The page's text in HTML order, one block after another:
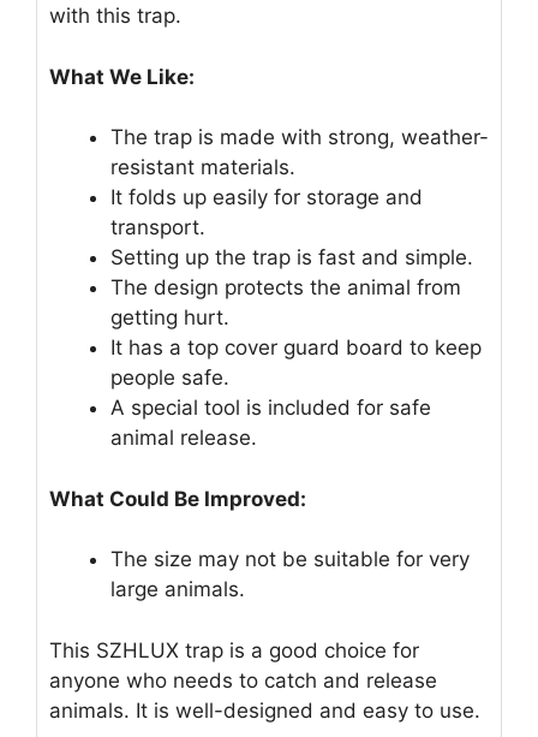
with this trap.
What We Like:
The trap is made with strong, weather-
resistant materials.
It folds up easily for storage and
transport.
Setting up the trap is fast and simple.
The design protects the animal from
getting hurt.
It has a top cover guard board to keep
people safe.
A special tool is included for safe
animal release.
What Could Be Improved:
The size may not be suitable for very
large animals.
This SZHLUX trap is a good choice for
anyone who needs to catch and release
animals. It is well-designed and easy to use.